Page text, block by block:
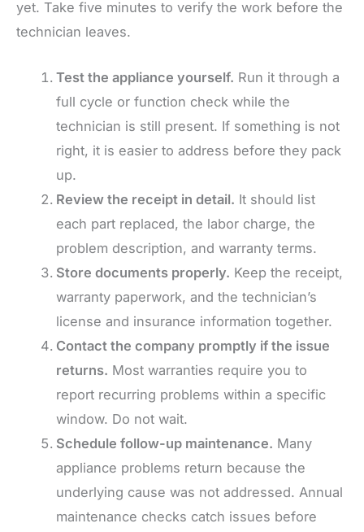
yet. Take five minutes to verify the work before the
technician leaves.
Test the appliance yourself. Run it through a
full cycle or function check while the
technician is still present. If something is not
right, it is easier to address before they pack
up.
Review the receipt in detail. It should list
each part replaced, the labor charge, the
problem description, and warranty terms.
Store documents properly. Keep the receipt,
warranty paperwork, and the technician’s
license and insurance information together.
Contact the company promptly if the issue
returns. Most warranties require you to
report recurring problems within a specific
window. Do not wait.
Schedule follow-up maintenance. Many
appliance problems return because the
underlying cause was not addressed. Annual
maintenance checks catch issues before